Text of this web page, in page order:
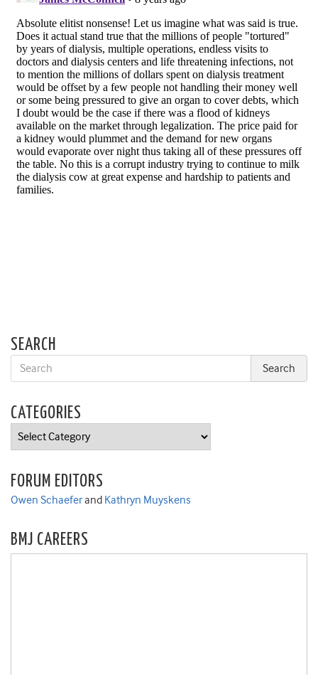
SEARCH
CATEGORIES
Categories
FORUM EDITORS
Owen Schaeferand Kathryn Muyskens
BMJ CAREERS